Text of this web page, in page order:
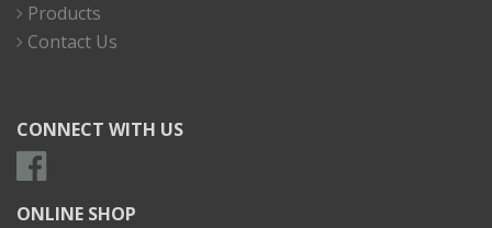
Products
Contact Us
CONNECT WITH US
ONLINE SHOP